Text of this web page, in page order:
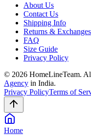
About Us
Contact Us
Shipping Info
Returns & Exchanges
FAQ
Size Guide
Privacy Policy
© 2026 HomeLineTeam.
Agency in India.
Privacy PolicyTerms of
Home